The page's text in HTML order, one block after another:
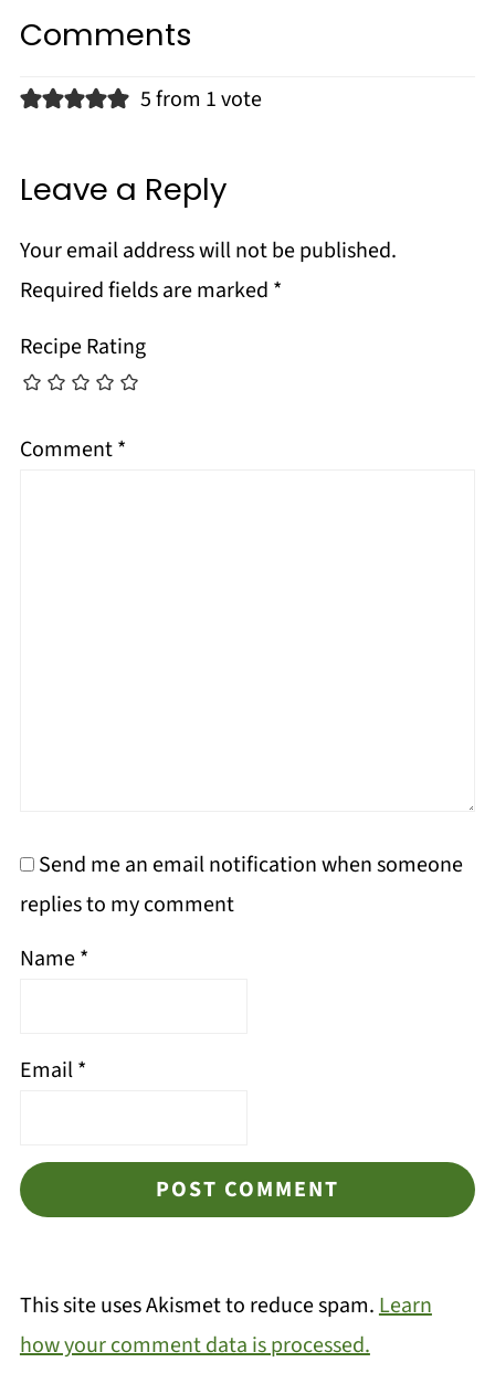
Comments
5 from 1 vote
Leave a Reply
Your email address will not be published.
Required fields are marked *
Recipe Rating
Comment*
Send me an email notification when someone
replies to my comment
Name*
Email*
This site uses Akismet to reduce spam.Learn
how your comment data is processed.